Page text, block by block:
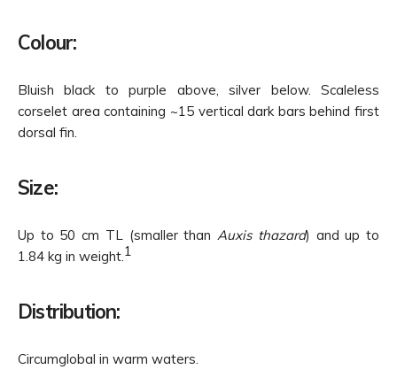
Colour:
Bluish black to purple above, silver below. Scaleless
corselet area containing ~15 vertical dark bars behind first
dorsal fin.
Size:
Up to 50 cm TL (smaller thanAuxis thazard) and up to
1.84 kg in weight.1
Distribution:
Circumglobal in warm waters.